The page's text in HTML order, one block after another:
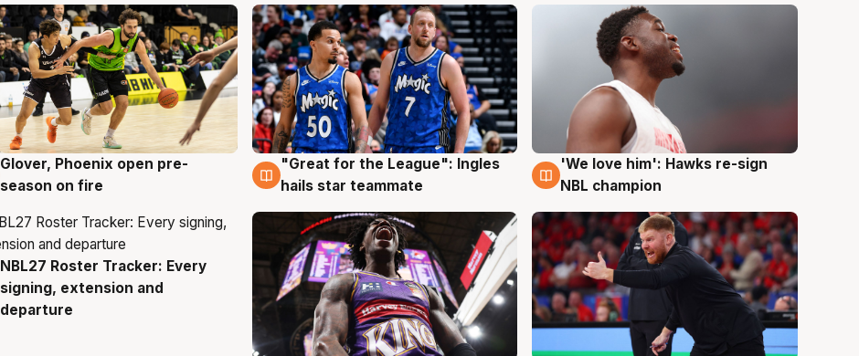
6 Aug
Glover, Phoenix open pre-
season on fire
6 Aug
"Great for the League": Ingles
hails star teammate
6 Aug
'We love him': Hawks re-sign
NBL champion
6 Aug
NBL27 Roster Tracker: Every
signing, extension and
departure